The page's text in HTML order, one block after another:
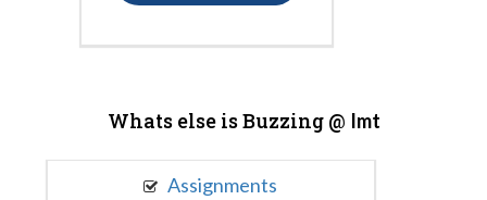
Whats else is Buzzing @ Imt
Assignments